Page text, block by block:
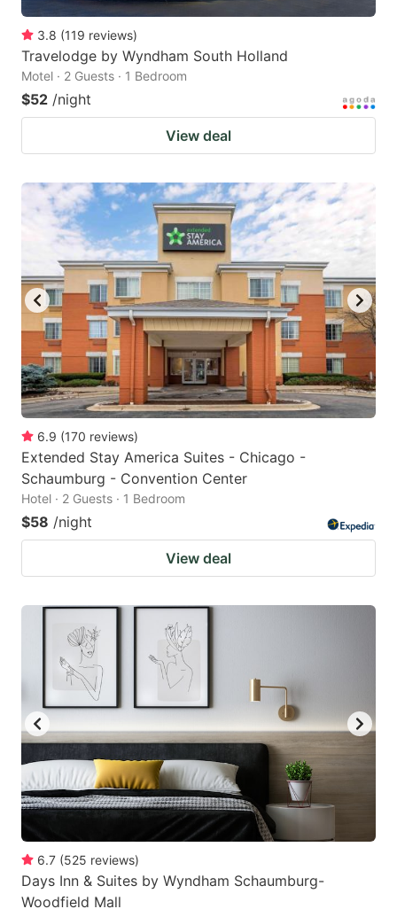
3.8 (119 reviews)
Travelodge by Wyndham South Holland
Motel · 2 Guests · 1 Bedroom
$52 /night
View deal
6.9 (170 reviews)
Extended Stay America Suites - Chicago -
Schaumburg - Convention Center
Hotel · 2 Guests · 1 Bedroom
$58 /night
View deal
6.7 (525 reviews)
Days Inn & Suites by Wyndham Schaumburg-
Woodfield Mall